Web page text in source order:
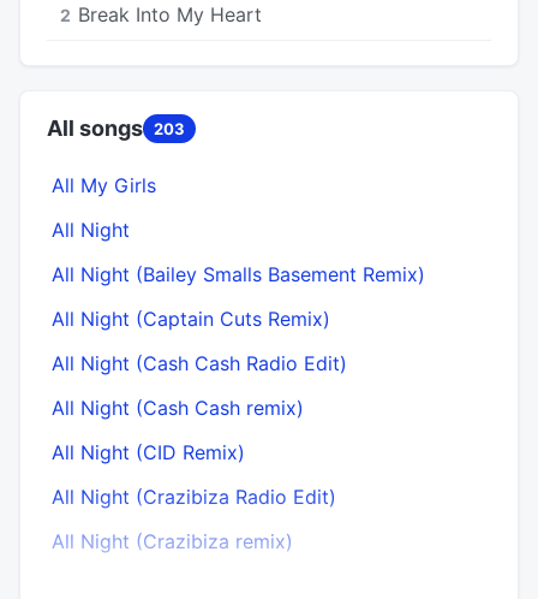
2 Break Into My Heart
All songs 203
All My Girls
All Night
All Night (Bailey Smalls Basement Remix)
All Night (Captain Cuts Remix)
All Night (Cash Cash Radio Edit)
All Night (Cash Cash remix)
All Night (CID Remix)
All Night (Crazibiza Radio Edit)
All Night (Crazibiza remix)